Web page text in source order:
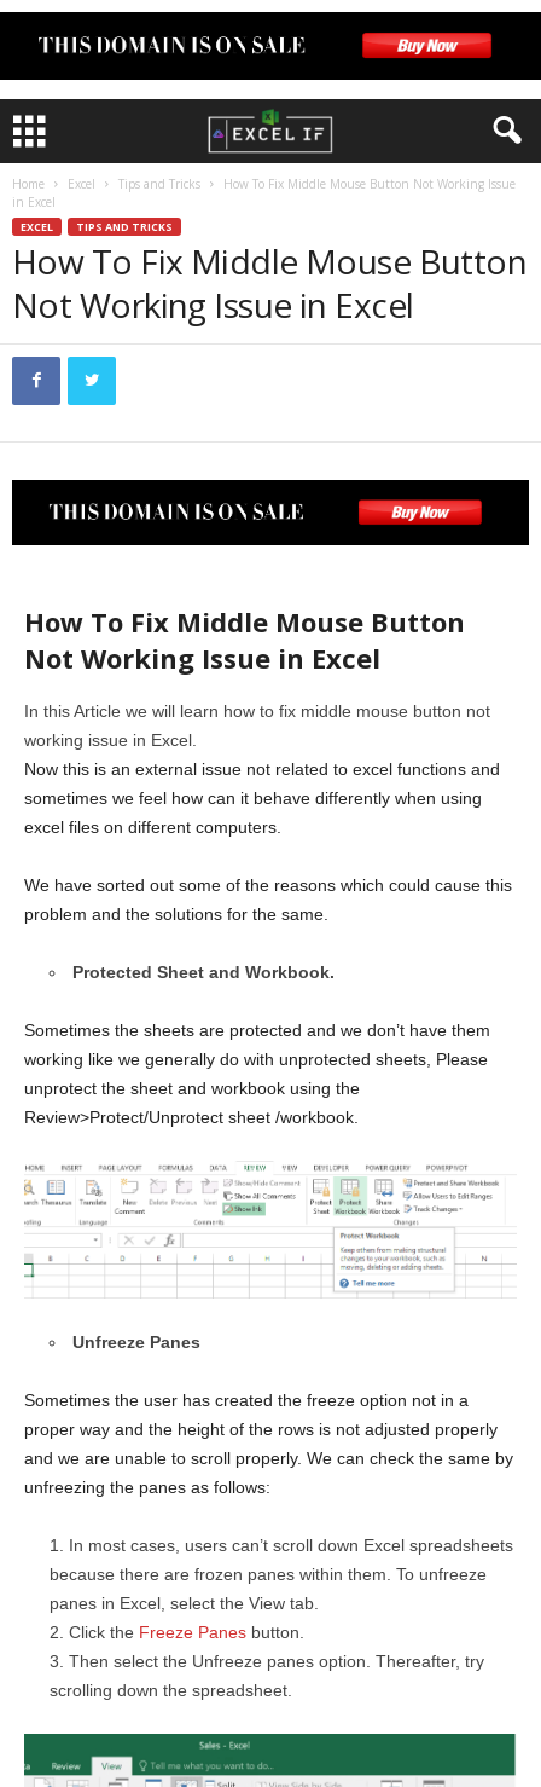
Home Excel Tips and Tricks
How To Fix Middle Mouse Button Not Working Issue
in Excel
EXCEL TIPS AND TRICKS
How To Fix Middle Mouse Button
Not Working Issue in Excel
How To Fix Middle Mouse Button
Not Working Issue in Excel
In this Article we will learn how to fix middle mouse button not
working issue in Excel.
Now this is an external issue not related to excel functions and
sometimes we feel how can it behave differently when using
excel files on different computers.
We have sorted out some of the reasons which could cause this
problem and the solutions for the same.
Protected Sheet and Workbook.
Sometimes the sheets are protected and we don’t have them
working like we generally do with unprotected sheets, Please
unprotect the sheet and workbook using the
Review>Protect/Unprotect sheet /workbook.
Unfreeze Panes
Sometimes the user has created the freeze option not in a
proper way and the height of the rows is not adjusted properly
and we are unable to scroll properly. We can check the same by
unfreezing the panes as follows:
In most cases, users can’t scroll down Excel spreadsheets
because there are frozen panes within them. To unfreeze
panes in Excel, select the View tab.
Click the Freeze Panes button.
Then select the Unfreeze panes option. Thereafter, try
scrolling down the spreadsheet.